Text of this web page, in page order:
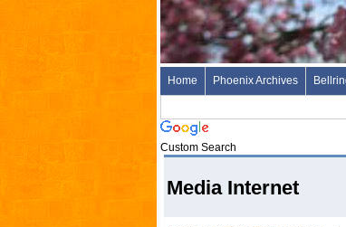
Home Phoenix Archives
Custom Search
Media Internet